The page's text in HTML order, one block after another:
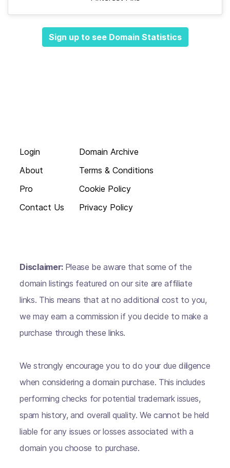
Sign up to see Domain Statistics
Login
About
Pro
Contact Us
Domain Archive
Terms & Conditions
Cookie Policy
Privacy Policy
Disclaimer: Please be aware that some of the
domain listings featured on our site are affiliate
links. This means that at no additional cost to you,
we may earn a commission if you decide to make a
purchase through these links.
We strongly encourage you to do your due diligence
when considering a domain purchase. This includes
performing checks for potential trademark issues,
spam history, and overall quality. We cannot be held
liable for any issues or losses associated with a
domain you choose to purchase.